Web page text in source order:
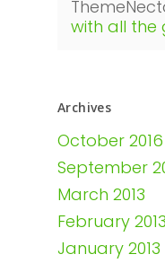
with all the
Archives
October 2016
September
March 2013
February 2013
January 2013